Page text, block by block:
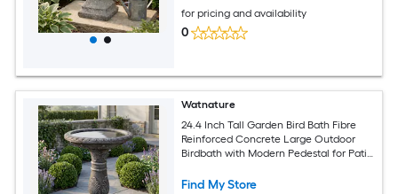
for pricing and availability
0
Watnature
24.4 Inch Tall Garden Bird Bath Fibre
Reinforced Concrete Large Outdoor
Birdbath with Modern Pedestal for Patio
Find My Store